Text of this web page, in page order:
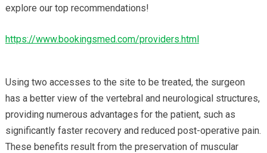
explore our top recommendations!
https://www.bookingsmed.com/providers.html
Using two accesses to the site to be treated, the surgeon
has a better view of the vertebral and neurological structures,
providing numerous advantages for the patient, such as
significantly faster recovery and reduced post-operative pain.
These benefits result from the preservation of muscular